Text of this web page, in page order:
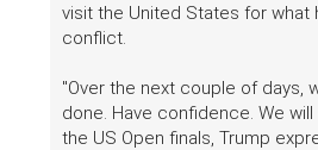
visit the United States for what
conflict.
"Over the next couple of days,
done. Have confidence. We
the US Open finals, Trump